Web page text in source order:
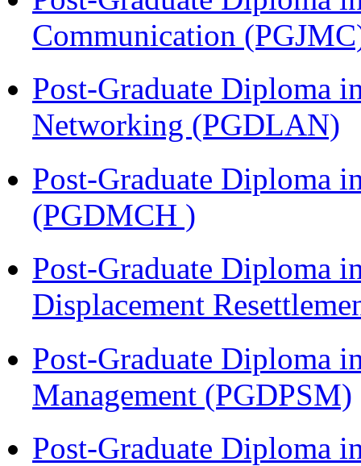
Communication
Post-Graduate Diploma
Networking (PGDLAN)
Post-Graduate Diploma
(PGDMCH )
Post-Graduate Diploma
Displacement
Post-Graduate Diploma
Management (PGDPSM)
Post-Graduate Diploma